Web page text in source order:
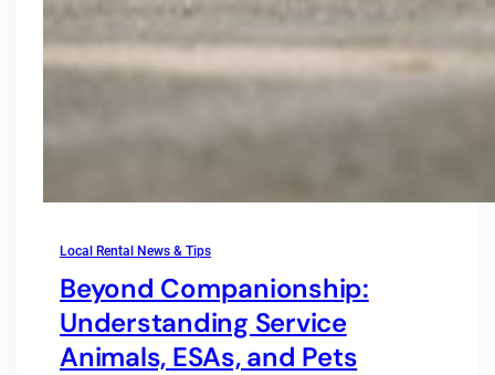
Local Rental News & Tips
Beyond Companionship:
Understanding Service
Animals, ESAs, and Pets